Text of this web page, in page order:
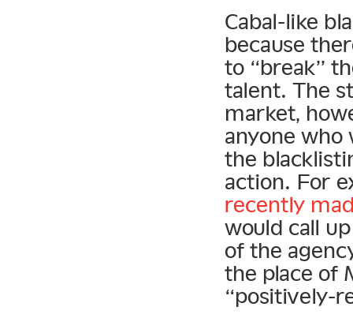
Cabal-like
because
to “break”
talent. The
market,
anyone who
the
action. For
recently
would call
of the
the place of
“positively-